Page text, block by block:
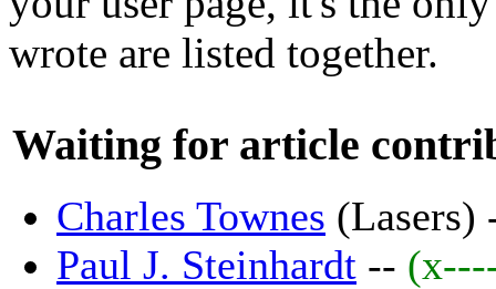
wrote are listed together.
Waiting for article
Charles Townes
Paul J. Steinhardt --